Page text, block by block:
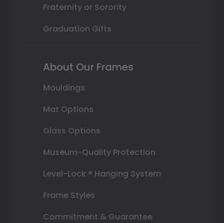
Fraternity or Sorority
Graduation Gifts
About Our Frames
Mouldings
Mat Options
Glass Options
Museum-Quality Protection
Level-Lock ® Hanging System
Frame Styles
Commitment & Guarantee